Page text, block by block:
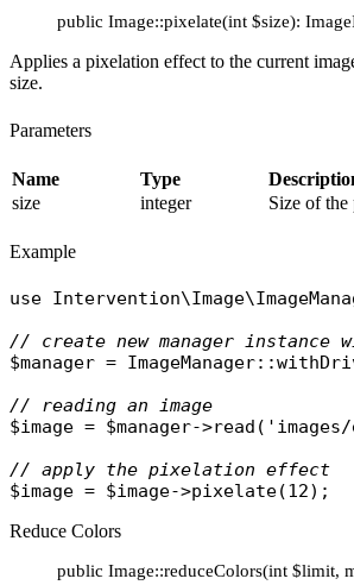
public Image::pixelate(int $size):
Applies a pixelation effect to the current
size.
Parameters
Name Type
size
integer Size of the
Example
use
// create new manager instance
$manager = ImageManager::
// reading an image
$image = $manager->read (
// apply the pixelation effect
$image = $image->pixelate
Reduce Colors
public Image::reduceColors(int $limit,